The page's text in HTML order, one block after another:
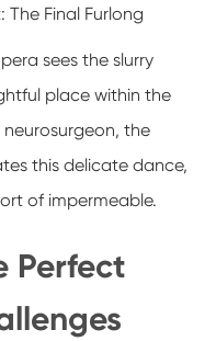
Final Furlong
sees the slurry
place within the
the
this delicate dance,
of impermeable.
Perfect